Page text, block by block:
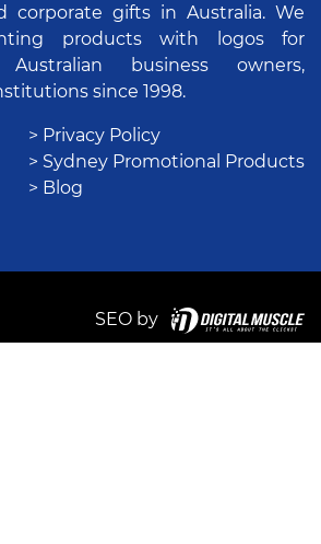
corporate gifts in Australia. We
products with logos for
business owners,
since 1998.
> Privacy Policy
> Sydney Promotional Products
> Blog
SEO by